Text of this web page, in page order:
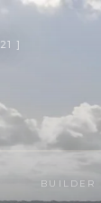
]
BUILDER